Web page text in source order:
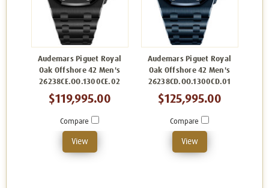
Audemars Piguet Royal
Oak Offshore 42 Men's
26238CE.OO.1300CE.02
$119,995.00
Compare
View
Audemars Piguet Royal
Oak Offshore 42 Men's
26238CD.OO.1300CD.01
$125,995.00
Compare
View